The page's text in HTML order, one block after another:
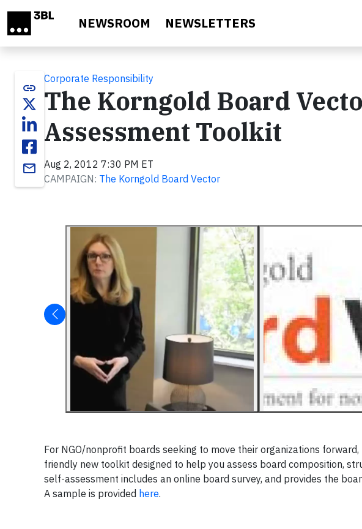
NEWSROOM NEWSLETTERS
link
email
Corporate Responsibility
The Korngold Board
Assessment Toolkit
Aug 2, 2012 7:30 PM ET
CAMPAIGN: The Korngold Board Vector
For NGO/nonprofit boards seeking to move their organizations forward,
friendly new toolkit designed to help you assess board composition,
self-assessment includes an online board survey, and provides the
A sample is provided here.